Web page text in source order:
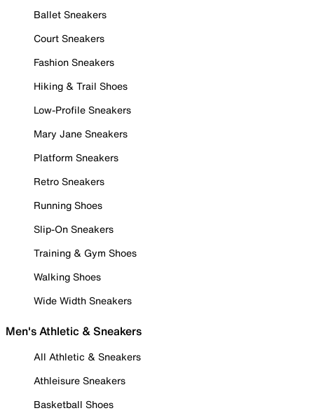
Ballet Sneakers
Court Sneakers
Fashion Sneakers
Hiking & Trail Shoes
Low-Profile Sneakers
Mary Jane Sneakers
Platform Sneakers
Retro Sneakers
Running Shoes
Slip-On Sneakers
Training & Gym Shoes
Walking Shoes
Wide Width Sneakers
Men's Athletic & Sneakers
All Athletic & Sneakers
Athleisure Sneakers
Basketball Shoes